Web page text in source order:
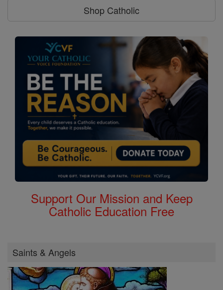
Shop Catholic
Support Our Mission and Keep
Catholic Education Free
Saints & Angels